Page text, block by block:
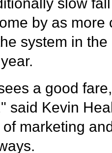
by as more
system in the
a good
said Kevin
marketing